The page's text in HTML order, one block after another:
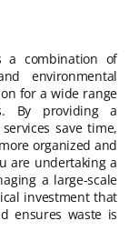
a combination of
environmental
for a wide range
By providing a
save time,
organized and
are undertaking a
a large-scale
investment that
ensures waste is